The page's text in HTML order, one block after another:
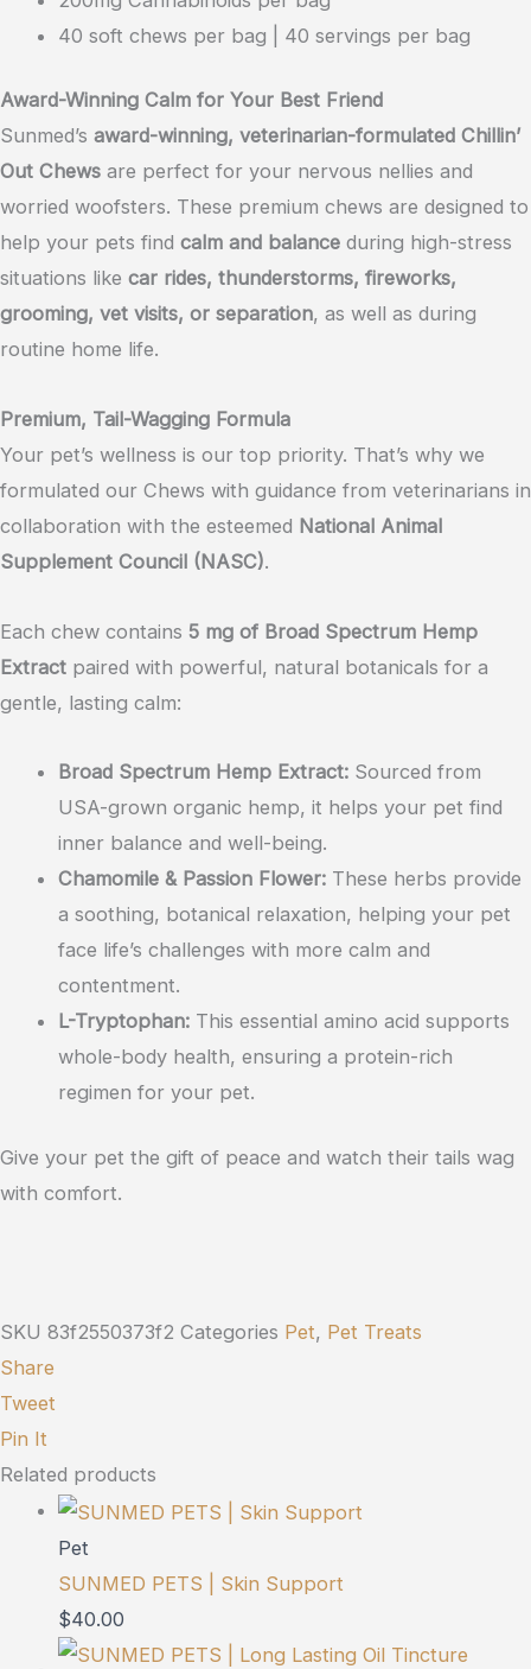
40 soft chews per bag | 40 servings per bag
Award-Winning Calm for Your Best Friend
Sunmed’s award-winning, veterinarian-formulated Chillin’
Out Chews are perfect for your nervous nellies and
worried woofsters. These premium chews are designed to
help your pets find calm and balance during high-stress
situations like car rides, thunderstorms, fireworks,
grooming, vet visits, or separation, as well as during
routine home life.
Premium, Tail-Wagging Formula
Your pet’s wellness is our top priority. That’s why we
formulated our Chews with guidance from veterinarians in
collaboration with the esteemed National Animal
Supplement Council (NASC).
Each chew contains 5 mg of Broad Spectrum Hemp
Extract paired with powerful, natural botanicals for a
gentle, lasting calm:
Broad Spectrum Hemp Extract: Sourced from
USA-grown organic hemp, it helps your pet find
inner balance and well-being.
Chamomile & Passion Flower: These herbs provide
a soothing, botanical relaxation, helping your pet
face life’s challenges with more calm and
contentment.
L-Tryptophan: This essential amino acid supports
whole-body health, ensuring a protein-rich
regimen for your pet.
Give your pet the gift of peace and watch their tails wag
with comfort.
SKU 83f2550373f2 Categories Pet, Pet Treats
Share
Tweet
Pin It
Related products
Pet
SUNMED PETS | Skin Support
$40.00